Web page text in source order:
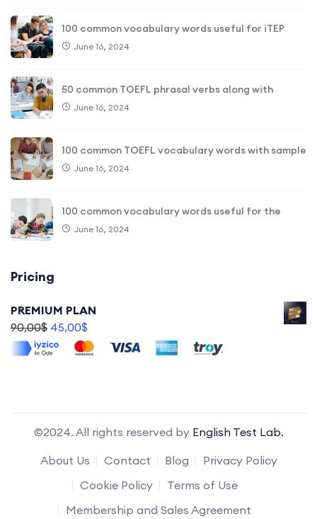
100 common vocabulary words useful for iTEP
June 16, 2024
50 common TOEFL phrasal verbs along with
June 16, 2024
100 common TOEFL vocabulary words with sample
June 16, 2024
100 common vocabulary words useful for the
June 16, 2024
Pricing
PREMIUM PLAN
90,00$ 45,00$
©2024. All rights reserved by English Test Lab.
About Us
Contact Blog
Privacy Policy
Cookie Policy
Terms of Use
Membership and Sales Agreement